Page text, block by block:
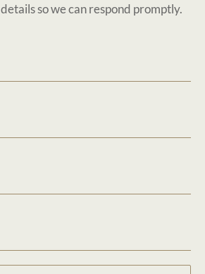
so we can respond promptly.